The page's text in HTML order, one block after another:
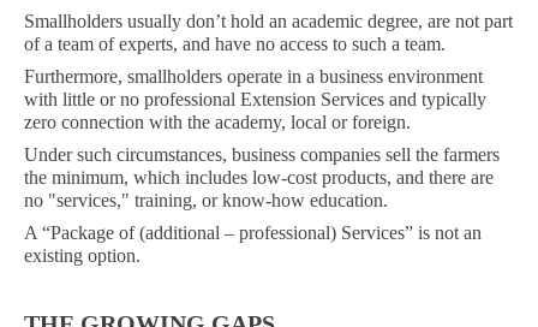
Smallholders usually don’t hold an academic degree, are not part
of a team of experts, and have no access to such a team.
Furthermore, smallholders operate in a business environment
with little or no professional Extension Services and typically
zero connection with the academy, local or foreign.
Under such circumstances, business companies sell the farmers
the minimum, which includes low-cost products, and there are
no "services," training, or know-how education.
A “Package of (additional – professional) Services” is not an
existing option.